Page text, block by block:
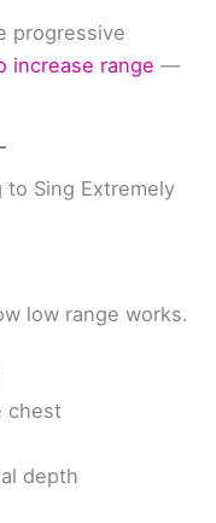
progressive
increase range —
to Sing Extremely
low range works.
chest
depth